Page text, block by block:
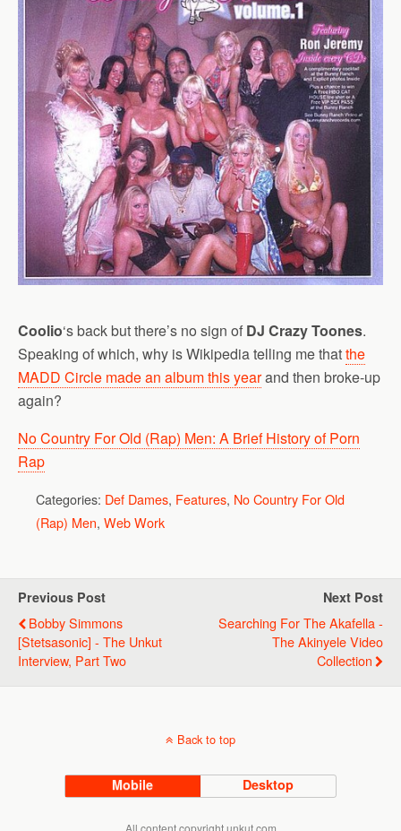
Coolio‘s back but there’s no sign of DJ Crazy Toones.
Speaking of which, why is Wikipedia telling me thatthe
MADD Circle made an album this yearand then broke-up
again?
No Country For Old (Rap) Men: A Brief History of Porn
Rap
Categories: Def Dames, Features, No Country For Old
(Rap) Men, Web Work
Previous Post
Bobby Simmons
[Stetsasonic] - The Unkut
Interview, Part Two
Next Post
Searching For The Akafella -
The Akinyele Video
Collection
Back to top
Mobile Desktop
All content copyright unkut.com